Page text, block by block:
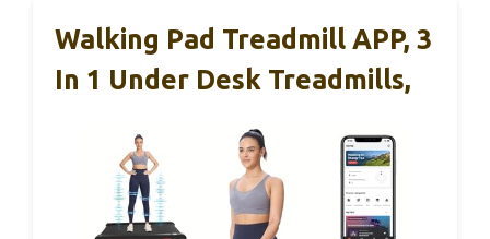
Walking Pad Treadmill APP, 3
In 1 Under Desk Treadmills,